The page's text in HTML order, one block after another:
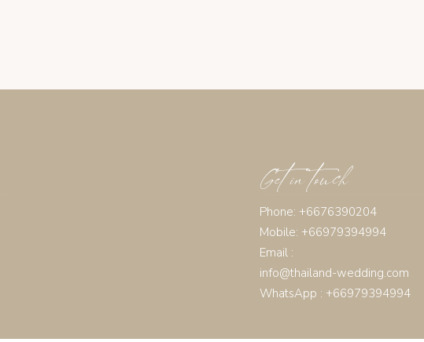
Get in touch
Phone: +6676390204
Mobile: +66979394994
Email :
info@thailand-wedding.com
WhatsApp : +66979394994